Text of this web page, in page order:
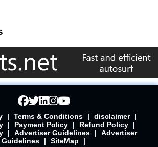
| Terms & Conditions | disclaimer
|
| Payment Policy | Refund Policy
|
| Advertiser Guidelines |
Advertiser
Guidelines
| SiteMap |